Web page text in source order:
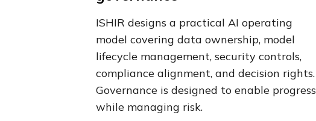
ISHIR designs a practical AI operating
model covering data ownership, model
lifecycle management, security controls,
compliance alignment, and decision rights.
Governance is designed to enable progress
while managing risk.